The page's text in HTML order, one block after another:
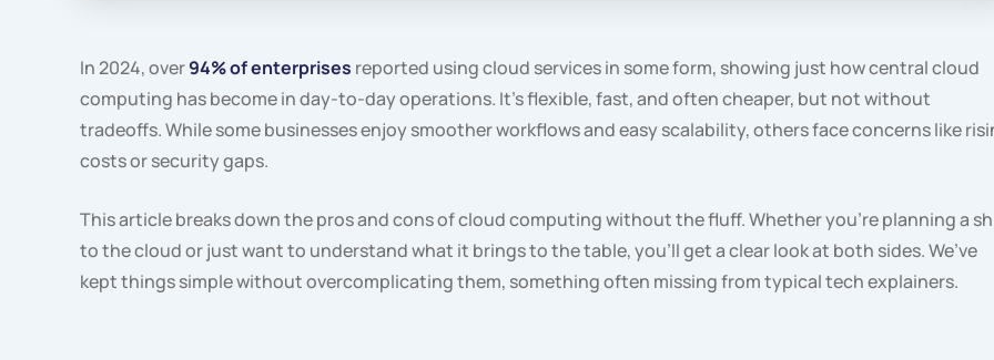
In 2024, over94% of enterprises reported using cloud services in some form, showing just how central cloud
computing has become in day-to-day operations. It’s flexible, fast, and often cheaper, but not without
tradeoffs. While some businesses enjoy smoother workflows and easy scalability, others face concerns like
costs or security gaps.
This article breaks down the pros and cons of cloud computing without the fluff. Whether you’re planning a
to the cloud or just want to understand what it brings to the table, you’ll get a clear look at both sides. We’ve
kept things simple without overcomplicating them, something often missing from typical tech explainers.